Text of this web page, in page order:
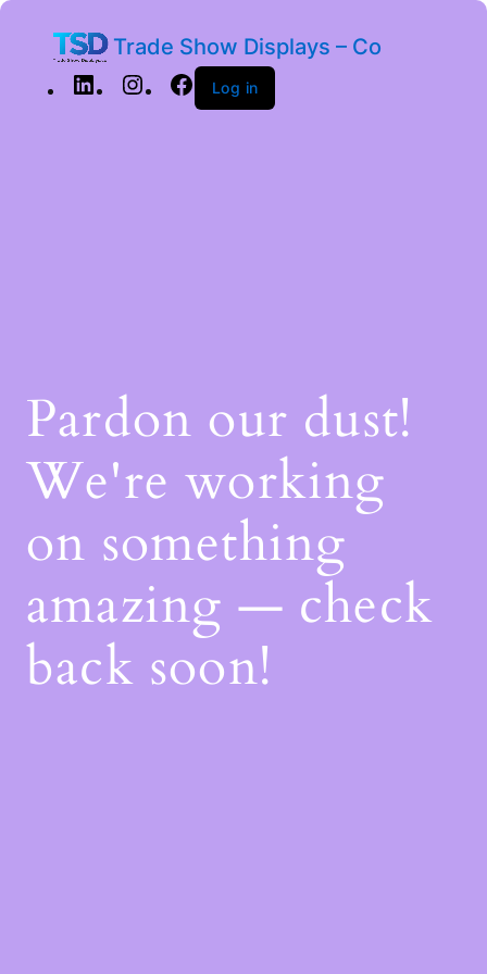
Trade Show Displays – Co
Log in
Pardon our dust!
We're working
on something
amazing — check
back soon!